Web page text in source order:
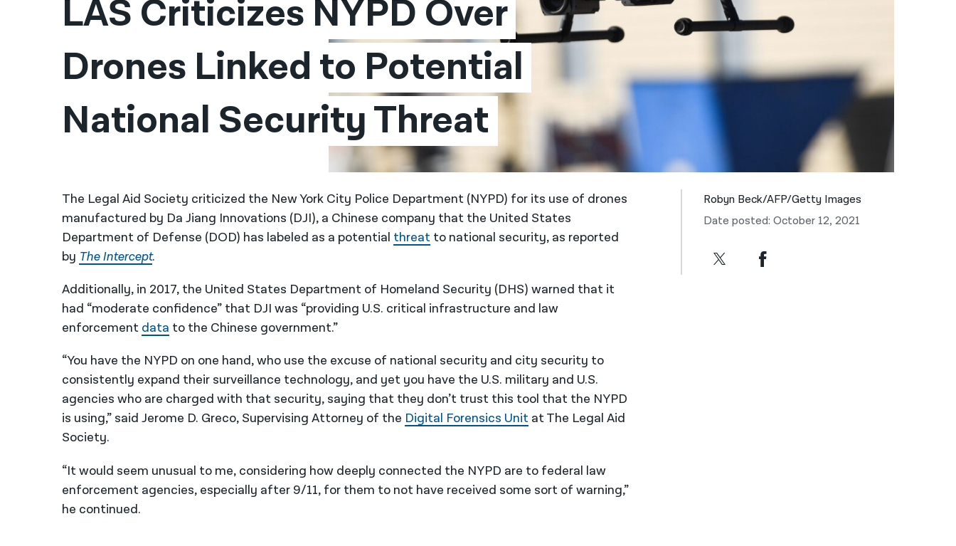
Русский
LAS Criticizes NYPD Over
Drones Linked to Potential
National Security Threat
The Legal Aid Society criticized the New York City Police Department (NYPD) for its use of drones
manufactured by Da Jiang Innovations (DJI), a Chinese company that the United States
Department of Defense (DOD) has labeled as a potential threatto national security, as reported
by The Intercept.
Additionally, in 2017, the United States Department of Homeland Security (DHS) warned that it
had “moderate confidence” that DJI was “providing U.S. critical infrastructure and law
enforcement data to the Chinese government.”
“You have the NYPD on one hand, who use the excuse of national security and city security to
consistently expand their surveillance technology, and yet you have the U.S. military and U.S.
agencies who are charged with that security, saying that they don’t trust this tool that the NYPD
is using,” said Jerome D. Greco, Supervising Attorney of the Digital Forensics Unitat The Legal Aid
Society.
“It would seem unusual to me, considering how deeply connected the NYPD are to federal law
enforcement agencies, especially after 9/11, for them to not have received some sort of warning,”
he continued.
Robyn Beck/AFP/Getty Images
Date posted: October 12, 2021